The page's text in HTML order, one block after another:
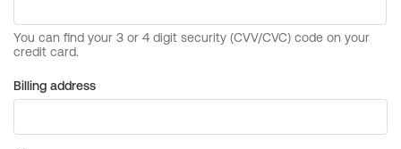
Billing address